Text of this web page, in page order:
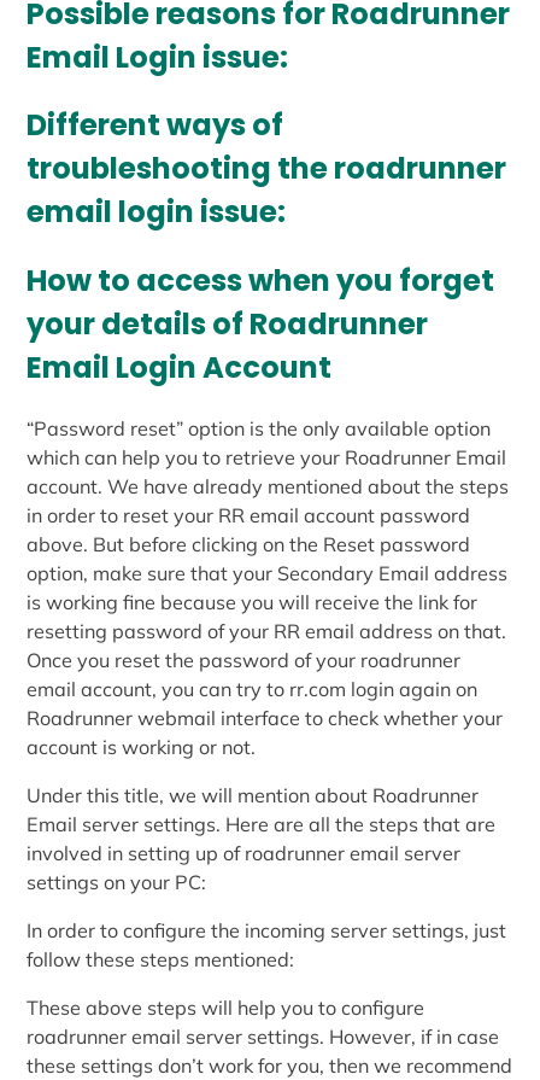
Possible reasons for Roadrunner
Email Login issue:
Different ways of
troubleshooting the roadrunner
email login issue:
How to access when you forget
your details of Roadrunner
Email Login Account
“Password reset” option is the only available option
which can help you to retrieve your Roadrunner Email
account. We have already mentioned about the steps
in order to reset your RR email account password
above. But before clicking on the Reset password
option, make sure that your Secondary Email address
is working fine because you will receive the link for
resetting password of your RR email address on that.
Once you reset the password of your roadrunner
email account, you can try to rr.com login again on
Roadrunner webmail interface to check whether your
account is working or not.
Under this title, we will mention about Roadrunner
Email server settings. Here are all the steps that are
involved in setting up of roadrunner email server
settings on your PC:
In order to configure the incoming server settings, just
follow these steps mentioned:
These above steps will help you to configure
roadrunner email server settings. However, if in case
these settings don’t work for you, then we recommend